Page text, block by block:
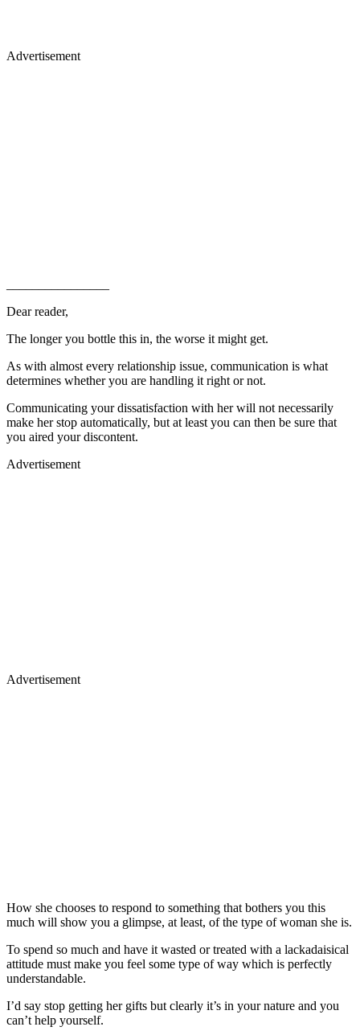
Advertisement
Dear reader,
The longer you bottle this in, the worse it might get.
As with almost every relationship issue, communication is what
determines whether you are handling it right or not.
Communicating your dissatisfaction with her will not necessarily
make her stop automatically, but at least you can then be sure that
you aired your discontent.
Advertisement
Advertisement
How she chooses to respond to something that bothers you this
much will show you a glimpse, at least, of the type of woman she is.
To spend so much and have it wasted or treated with a lackadaisical
attitude must make you feel some type of way which is perfectly
understandable.
I’d say stop getting her gifts but clearly it’s in your nature and you
can’t help yourself.